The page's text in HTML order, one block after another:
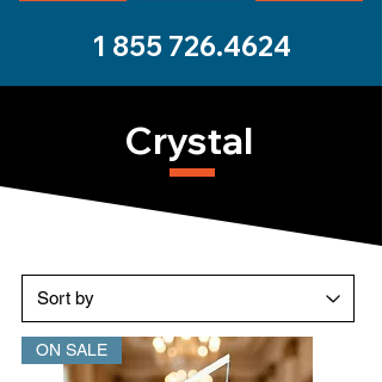
1 855 726.4624
Crystal
ON SALE